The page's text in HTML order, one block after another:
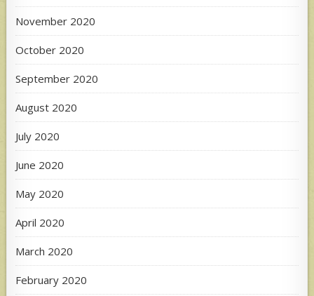
November 2020
October 2020
September 2020
August 2020
July 2020
June 2020
May 2020
April 2020
March 2020
February 2020